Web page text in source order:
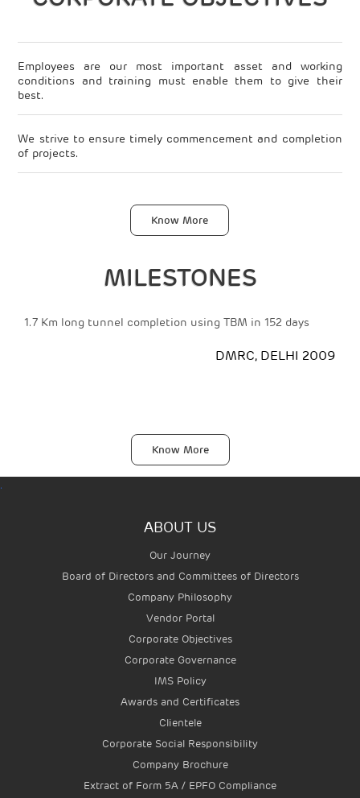
FOUNDATION & SPECIALIST
AIRPORTS
Employees are our most important asset and working
best.
We strive to ensure timely commencement and completion
Plant and machinery are our wealth. We ensure their proper
We prioritise state-of-the art technology and an excellent
Environmental awareness and care for our surroundings in
and commitment to both training and R&D.
Know More
MILESTONES
tunnel completion using TBM in 152 days
DMRC, DELHI 2009
Installation of
Know More
.
ABOUT US
Our Journey
Board of Directors and Committees of Directors
Company Philosophy
Vendor Portal
Corporate Objectives
Corporate Governance
IMS Policy
Awards and Certificates
Clientele
Corporate Social Responsibility
Company Brochure
Extract of Form 5A / EPFO Compliance